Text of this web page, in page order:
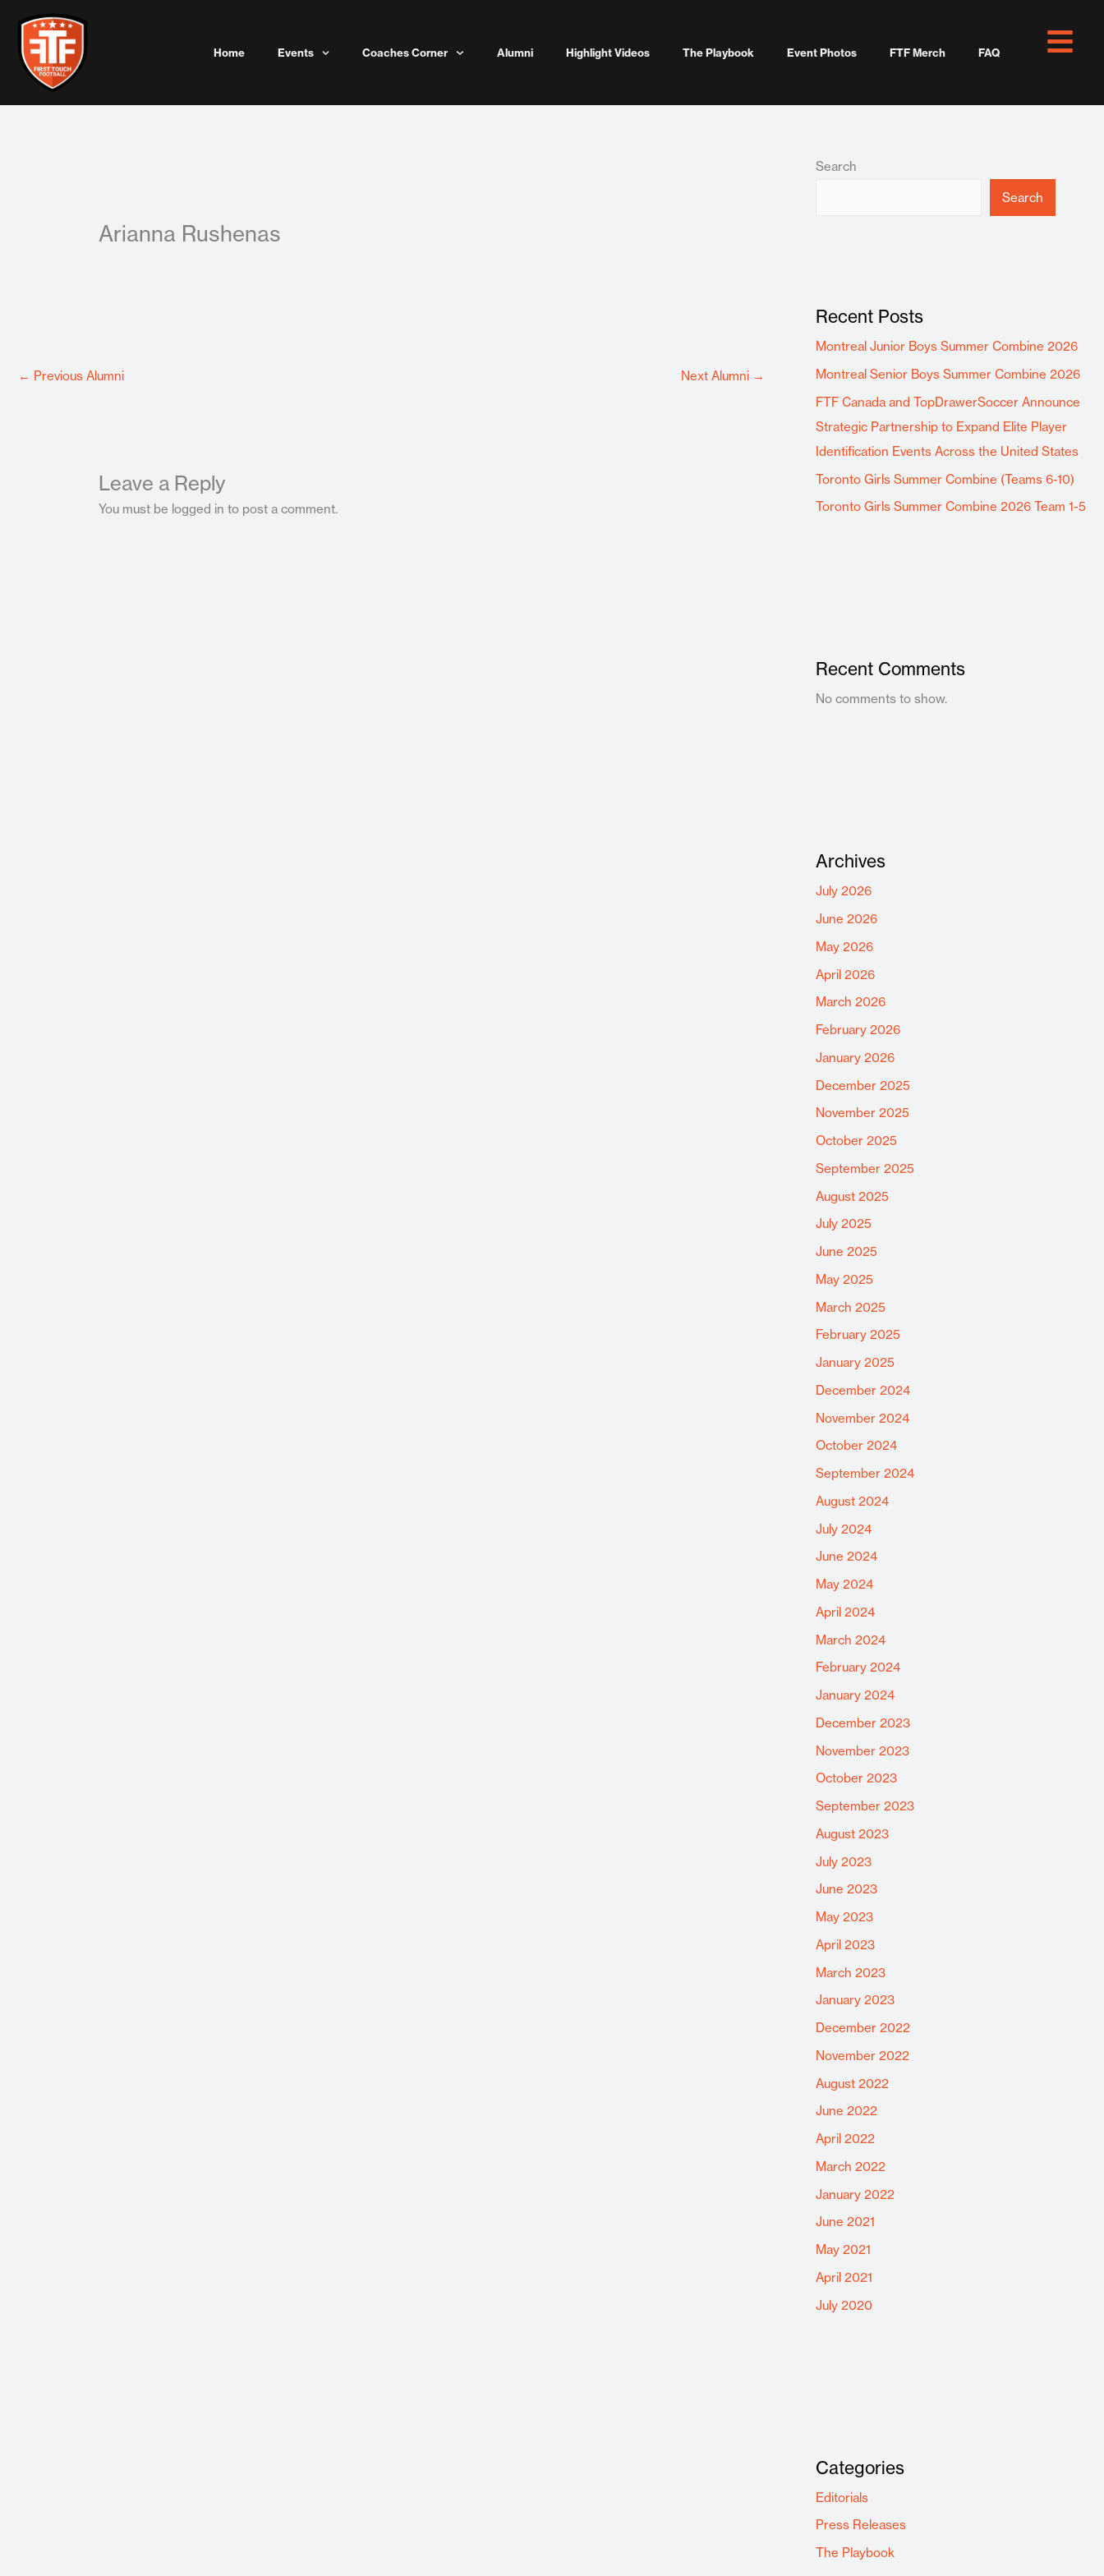
content
Home Events Coaches Corner Alumni Highlight Videos The Playbook Event Photos FTF Merch FAQ
Arianna Rushenas
← Previous Alumni Next Alumni →
Leave a Reply
You must be logged in to post a comment.
Search
Search
Recent Posts
Montreal Junior Boys Summer Combine 2026
Montreal Senior Boys Summer Combine 2026
FTF Canada and TopDrawerSoccer Announce
Strategic Partnership to Expand Elite Player
Identification Events Across the United States
Toronto Girls Summer Combine (Teams 6-10)
Toronto Girls Summer Combine 2026 Team 1-5
Recent Comments
No comments to show.
Archives
July 2026
June 2026
May 2026
April 2026
March 2026
February 2026
January 2026
December 2025
November 2025
October 2025
September 2025
August 2025
July 2025
June 2025
May 2025
March 2025
February 2025
January 2025
December 2024
November 2024
October 2024
September 2024
August 2024
July 2024
June 2024
May 2024
April 2024
March 2024
February 2024
January 2024
December 2023
November 2023
October 2023
September 2023
August 2023
July 2023
June 2023
May 2023
April 2023
March 2023
January 2023
December 2022
November 2022
August 2022
June 2022
April 2022
March 2022
January 2022
June 2021
May 2021
April 2021
July 2020
Categories
Editorials
Press Releases
The Playbook